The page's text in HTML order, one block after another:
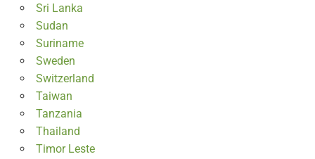
Sri Lanka
Sudan
Suriname
Sweden
Switzerland
Taiwan
Tanzania
Thailand
Timor Leste